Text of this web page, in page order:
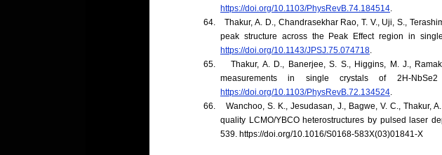
https://doi.org/10.1103/PhysRevB.74.184514.
64.
Thakur, A. D., Chandrasekhar Rao, T. V., Uji, S.,
peak structure across the Peak Effect region in
https://doi.org/10.1143/JPSJ.75.074718.
65.
Thakur, A. D., Banerjee, S. S., Higgins, M. J.,
measurements in single crystals of 2H-
https://doi.org/10.1103/PhysRevB.72.134524.
66.
Wanchoo, S. K., Jesudasan, J., Bagwe, V. C., Thakur,
quality LCMO/YBCO heterostructures by pulsed laser
539. https://doi.org/10.1016/S0168-583X(03)01841-X